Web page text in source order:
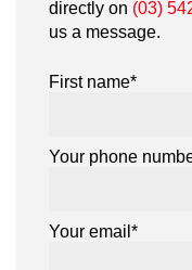
directly on (03)
us a message.
First name*
Your phone
Your email*